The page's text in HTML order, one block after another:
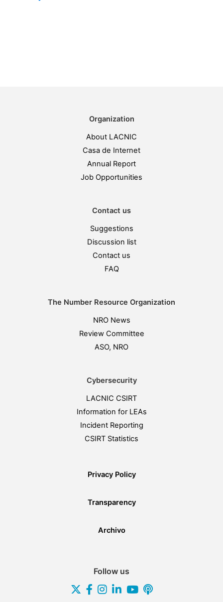
Organization
About LACNIC
Casa de Internet
Annual Report
Job Opportunities
Contact us
Suggestions
Discussion list
Contact us
FAQ
The Number Resource Organization
NRO News
Review Committee
ASO, NRO
Cybersecurity
LACNIC CSIRT
Information for LEAs
Incident Reporting
CSIRT Statistics
Privacy Policy
Transparency
Archivo
Follow us